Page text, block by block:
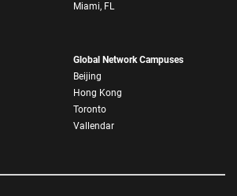
Miami, FL
Global Network Campuses
Beijing
Hong Kong
Toronto
Vallendar